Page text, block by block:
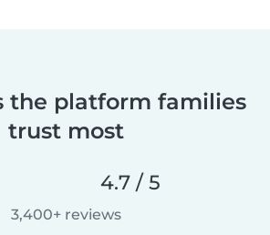
the platform families
trust most
4.7 / 5
3,400+ reviews